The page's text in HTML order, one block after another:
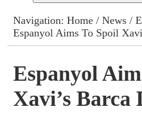
Columns
Advert Rates
Gallery
Contact
Navigation:Home /News /
Espanyol Aims To Spoil
Espanyol
Xavi’s Barca